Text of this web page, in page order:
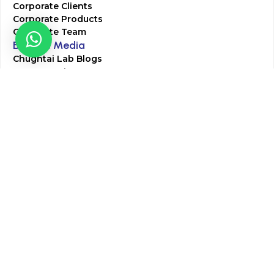
Corporate Clients
Corporate Products
Corporate Team
Blogs & Media
Chughtai Lab Blogs
Press Mentions